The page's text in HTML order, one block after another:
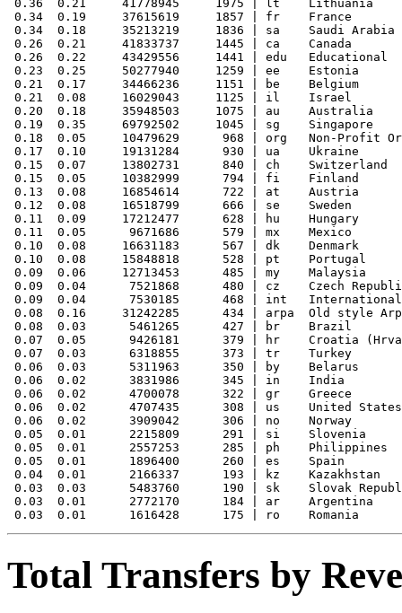
0.36  0.21     41778945     1975 | lt    Lithuania
0.34  0.19     37615619     1857 | fr    France
0.34  0.18     35213219     1836 | sa    Saudi Arabia
0.26  0.21     41833737     1445 | ca    Canada
0.26  0.22     43429556     1441 | edu   Educational
0.23  0.25     50277940     1259 | ee    Estonia
0.21  0.17     34466236     1151 | be    Belgium
0.21  0.08     16029043     1125 | il    Israel
0.20  0.18     35948503     1075 | au    Australia
0.19  0.35     69792502     1045 | sg    Singapore
0.18  0.05     10479629      968 | org   Non-Profit
0.17  0.10     19131284      930 | ua    Ukraine
0.15  0.07     13802731      840 | ch    Switzerland
0.15  0.05     10382999      794 | fi    Finland
0.13  0.08     16854614      722 | at    Austria
0.12  0.08     16518799      666 | se    Sweden
0.11  0.09     17212477      628 | hu    Hungary
0.11  0.05      9671686      579 | mx    Mexico
0.10  0.08     16631183      567 | dk    Denmark
0.10  0.08     15848818      528 | pt    Portugal
0.09  0.06     12713453      485 | my    Malaysia
0.09  0.04      7521868      480 | cz    Czech
0.09  0.04      7530185      468 | int   International
0.08  0.16     31242285      434 | arpa  Old style
0.08  0.03      5461265      427 | br    Brazil
0.07  0.05      9426181      379 | hr    Croatia
0.07  0.03      6318855      373 | tr    Turkey
0.06  0.03      5311963      350 | by    Belarus
0.06  0.02      3831986      345 | in    India
0.06  0.02      4700078      322 | gr    Greece
0.06  0.02      4707435      308 | us    United States
0.06  0.02      3909042      306 | no    Norway
0.05  0.01      2215809      291 | si    Slovenia
0.05  0.01      2557253      285 | ph    Philippines
0.05  0.01      1896400      260 | es    Spain
0.04  0.01      2166337      193 | kz    Kazakhstan
0.03  0.03      5483760      190 | sk    Slovak
0.03  0.01      2772170      184 | ar    Argentina
Total Transfers by